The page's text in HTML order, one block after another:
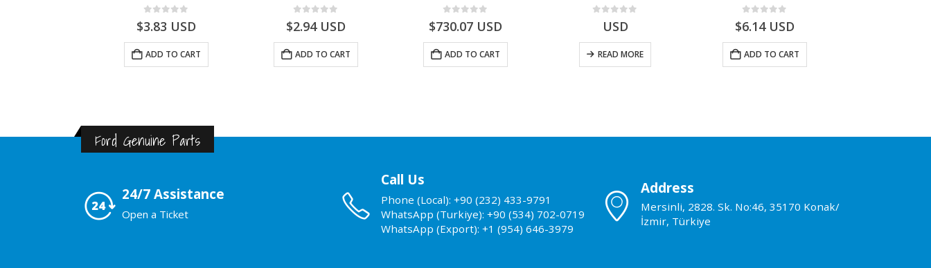
$3.83 USD
ADD TO CART
$2.94USD
ADD TO CART
$730.07 USD
ADD TO CART
USD
READ MORE
$6.14USD
ADD TO CART
Ford Genuine Parts
24/7 Assistance
Open a Ticket
Call Us
Phone (Local): +90 (232) 433-9791
WhatsApp (Turkiye): +90 (534) 702-0719
WhatsApp (Export): +1 (954) 646-3979
Address
Mersinli, 2828. Sk. No:46, 35170 Konak/
İzmir, Türkiye